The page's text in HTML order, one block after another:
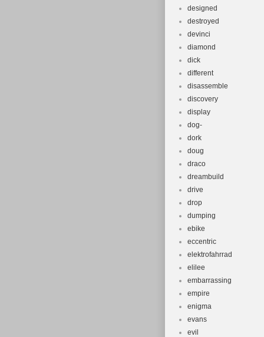
designed
destroyed
devinci
diamond
dick
different
disassemble
discovery
display
dog-
dork
doug
draco
dreambuild
drive
drop
dumping
ebike
eccentric
elektrofahrrad
elilee
embarrassing
empire
enigma
evans
evil